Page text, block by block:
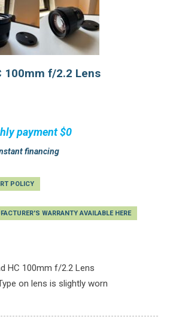
100mm f/2.2 Lens
payment$0
financing
POLICY
WARRANTY AVAILABLE HERE
HC 100mm f/2.2 Lens
on lens is slightly worn